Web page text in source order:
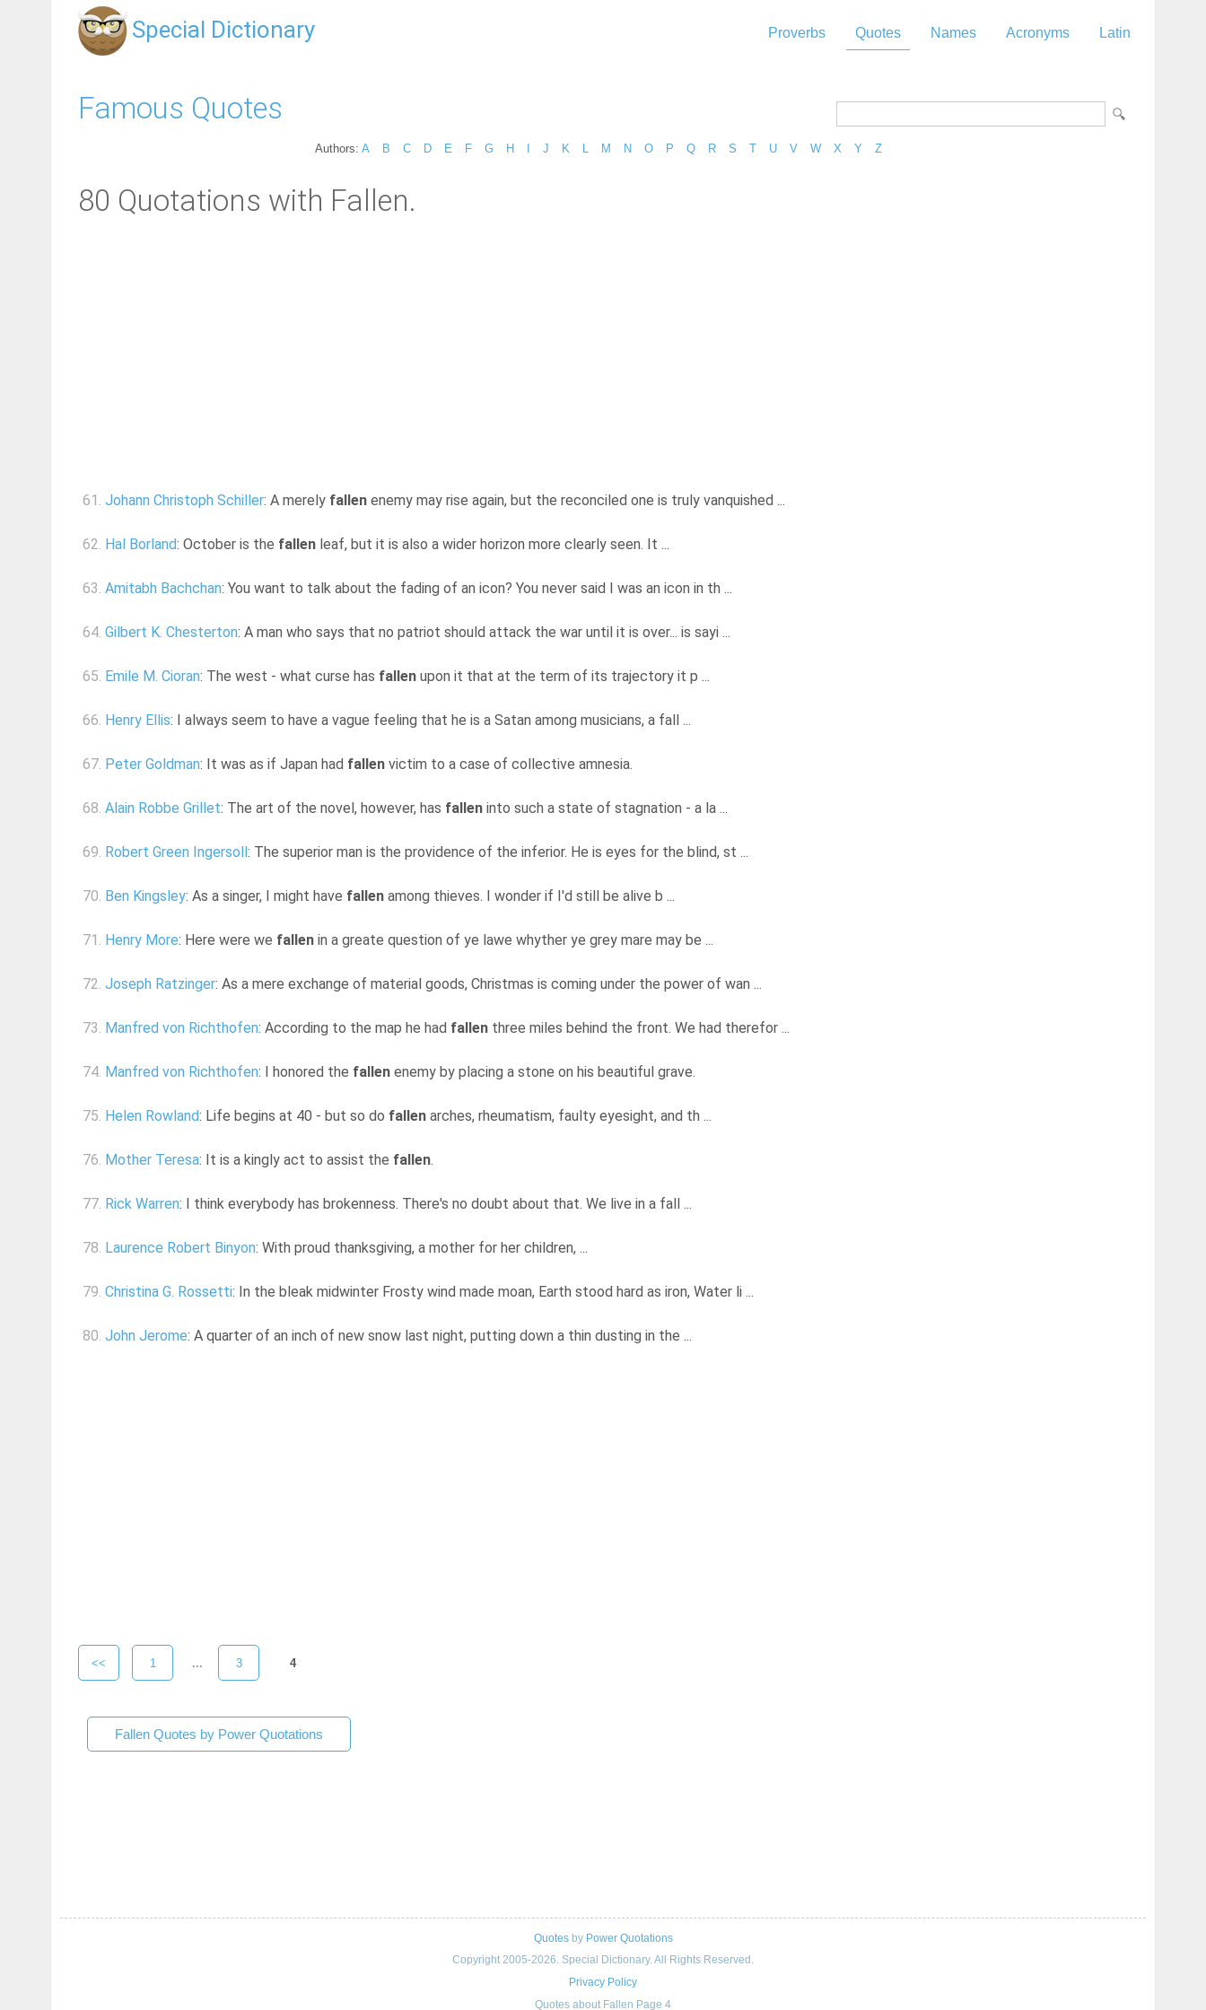
Special Dictionary Proverbs Quotes Names Acronyms Latin
Famous Quotes
Authors: A B C D E F G H J K M N O P Q R S T U V W X Y Z
80 Quotations with Fallen.
61. Johann Christoph Schiller: A merely fallen enemy may rise again, but the reconciled one is truly vanquished ...
62. Hal Borland: October is the fallen leaf, but it is also a wider horizon more clearly seen. It ...
63. Amitabh Bachchan: You want to talk about the fading of an icon? You never said I was an icon in th ...
64. Gilbert K. Chesterton: A man who says that no patriot should attack the war until it is over... is sayi ...
65. Emile M. Cioran: The west - what curse has fallen upon it that at the term of its trajectory it p ...
66. Henry Ellis: I always seem to have a vague feeling that he is a Satan among musicians, a fall ...
67. Peter Goldman: It was as if Japan had fallen victim to a case of collective amnesia.
68. Alain Robbe Grillet: The art of the novel, however, has fallen into such a state of stagnation - a la ...
69. Robert Green Ingersoll : The superior man is the providence of the inferior. He is eyes for the blind, st ...
70. Ben Kingsley: As a singer, I might have fallen among thieves. I wonder if I'd still be alive b ...
71. Henry More: Here were we fallen in a greate question of ye lawe whyther ye grey mare may be ...
72. Joseph Ratzinger: As a mere exchange of material goods, Christmas is coming under the power of wan ...
73. Manfred von Richthofen: According to the map he had fallen three miles behind the front. We had therefor ...
74. Manfred von Richthofen: I honored the fallen enemy by placing a stone on his beautiful grave.
75. Helen Rowland: Life begins at 40 - but so do fallen arches, rheumatism, faulty eyesight, and th ...
76. Mother Teresa: It is a kingly act to assist the fallen.
77. Rick Warren: I think everybody has brokenness. There's no doubt about that. We live in a fall ...
78. Laurence Robert Binyon: With proud thanksgiving, a mother for her children, ...
79. Christina G. Rossetti: In the bleak midwinter Frosty wind made moan, Earth stood hard as iron, Water li ...
80. John Jerome: A quarter of an inch of new snow last night, putting down a thin dusting in the ...
<< 1 ... 3 4
Fallen Quotes by Power Quotations
Quotesby Power Quotations
Copyright 2005-2026. Special Dictionary. All Rights Reserved.
Privacy Policy
Quotes about Fallen Page 4